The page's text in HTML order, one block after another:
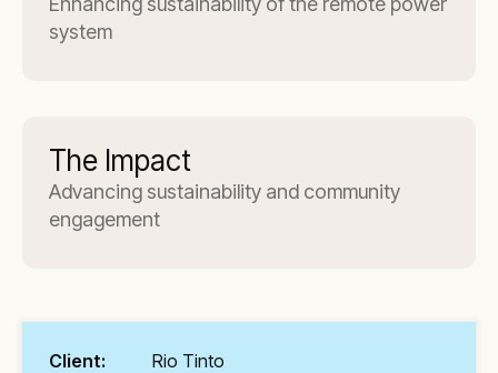
system
The Impact
Advancing sustainability and community
engagement
Client:
Rio Tinto